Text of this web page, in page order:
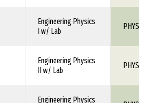
Engineering Physics
I w/ Lab
PHYS
Engineering Physics
II w/ Lab
PHYS
Engineering Physics